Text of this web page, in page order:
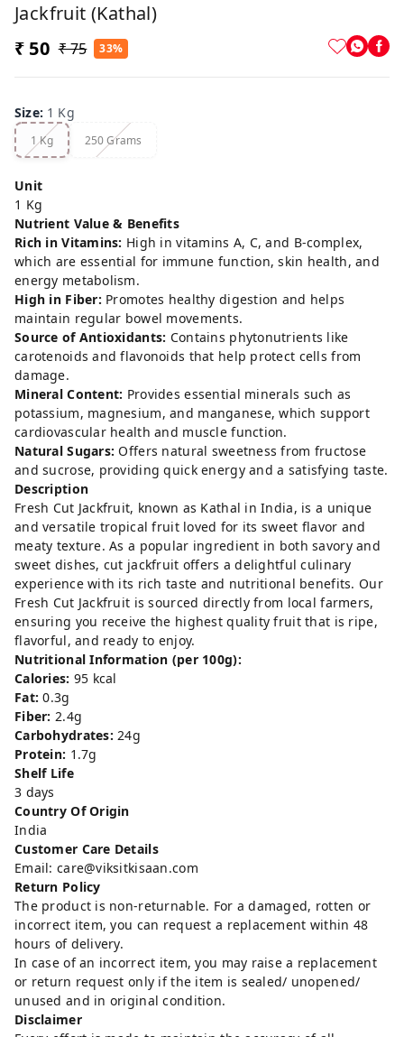
Jackfruit (Kathal)
₹ 50 ₹ 75 33%
Size: 1 Kg
1 Kg 250 Grams
Unit
1 Kg
Nutrient Value & Benefits
Rich in Vitamins: High in vitamins A, C, and B-complex,
which are essential for immune function, skin health, and
energy metabolism.
High in Fiber: Promotes healthy digestion and helps
maintain regular bowel movements.
Source of Antioxidants: Contains phytonutrients like
carotenoids and flavonoids that help protect cells from
damage.
Mineral Content: Provides essential minerals such as
potassium, magnesium, and manganese, which support
cardiovascular health and muscle function.
Natural Sugars: Offers natural sweetness from fructose
and sucrose, providing quick energy and a satisfying taste.
Description
Fresh Cut Jackfruit, known as Kathal in India, is a unique
and versatile tropical fruit loved for its sweet flavor and
meaty texture. As a popular ingredient in both savory and
sweet dishes, cut jackfruit offers a delightful culinary
experience with its rich taste and nutritional benefits. Our
Fresh Cut Jackfruit is sourced directly from local farmers,
ensuring you receive the highest quality fruit that is ripe,
flavorful, and ready to enjoy.
Nutritional Information (per 100g):
Calories: 95 kcal
Fat: 0.3g
Fiber: 2.4g
Carbohydrates: 24g
Protein: 1.7g
Shelf Life
3 days
Country Of Origin
India
Customer Care Details
Email: care@viksitkisaan.com
Return Policy
The product is non-returnable. For a damaged, rotten or
incorrect item, you can request a replacement within 48
hours of delivery.
In case of an incorrect item, you may raise a replacement
or return request only if the item is sealed/ unopened/
unused and in original condition.
Disclaimer